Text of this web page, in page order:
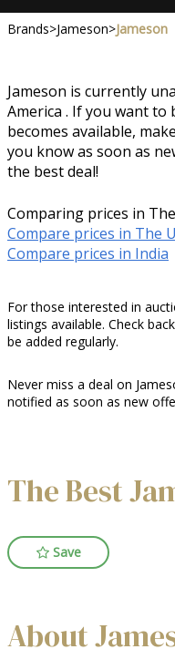
Brands>Jameson>Jameson
Jameson is currently
America . If you want to
becomes available,
you know as soon as
the best deal!
Comparing prices in
Compare prices in The
Compare prices in India
For those interested in
listings available. Check
be added regularly.
Never miss a deal on
notified as soon as new
The Best
Save
About